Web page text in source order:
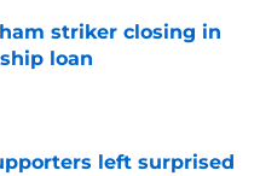
striker closing in
loan
left surprised